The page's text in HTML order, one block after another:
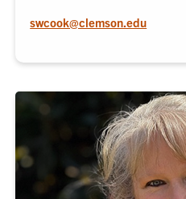
swcook@clemson.edu